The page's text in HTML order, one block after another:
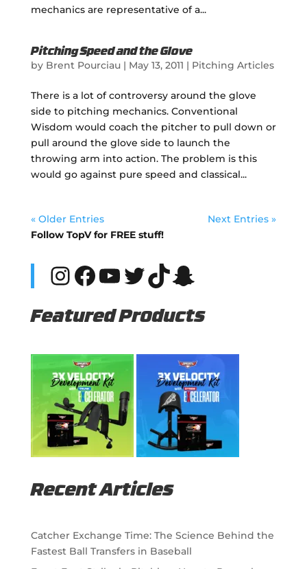
mechanics are representative of a...
Pitching Speed and the Glove
by Brent Pourciau| May 13, 2011 | Pitching Articles
There is a lot of controversy around the glove
side to pitching mechanics. Conventional
Wisdom would coach the pitcher to pull down or
pull around the glove side to launch the
throwing arm into action. The problem is this
would go against pure speed and classical...
« Older Entries
Next Entries »
Follow TopV for FREE stuff!
Instagram
Facebook
YouTube
Twitter
TikTok
Snapchat
Featured Products
Recent Articles
Catcher Exchange Time: The Science Behind the
Fastest Ball Transfers in Baseball